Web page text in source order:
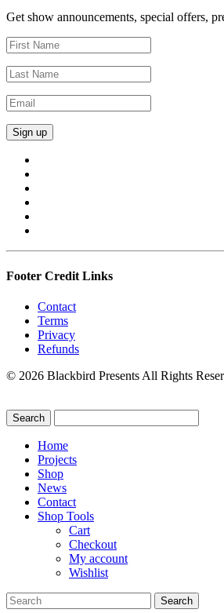
Get show announcements, special offers,
Footer Credit Links
Contact
Terms
Privacy
Refunds
© 2026 Blackbird Presents All Rights
Home
Projects
Shop
News
Contact
Shop Tools
Cart
Checkout
My account
Wishlist
Search